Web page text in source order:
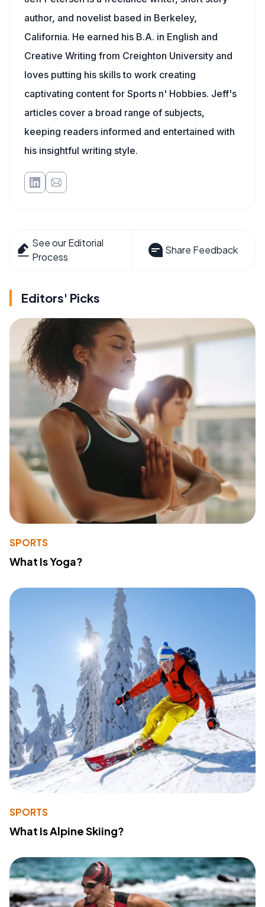
author, and novelist based in Berkeley,
California. He earned his B.A. in English and
Creative Writing from Creighton University and
loves putting his skills to work creating
captivating content for Sports n' Hobbies. Jeff's
articles cover a broad range of subjects,
keeping readers informed and entertained with
his insightful writing style.
See our Editorial
Process
Share Feedback
Editors' Picks
SPORTS
What Is Yoga?
SPORTS
What Is Alpine Skiing?